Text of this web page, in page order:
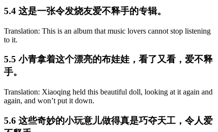
5.4 这是一张令发烧友爱不释手的专辑。
Translation: This is an album that music lovers cannot stop listening
to it.
5.5 小青拿着这个漂亮的布娃娃，看了又看，爱不释
手。
Translation: Xiaoqing held this beautiful doll, looking at it again and
again, and won’t put it down.
5.6 这些奇妙的小玩意儿做得真是巧夺天工，令人爱